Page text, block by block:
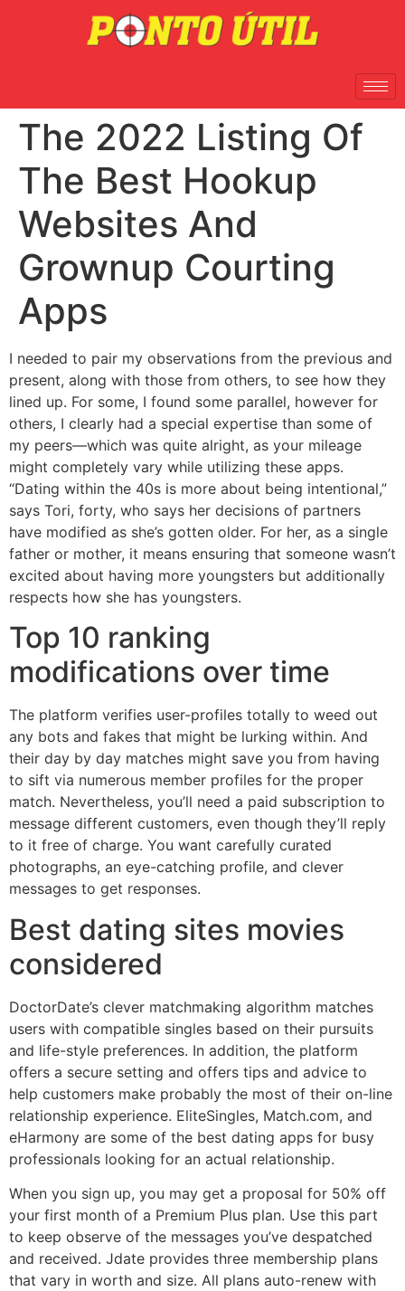
The 2022 Listing Of
The Best Hookup
Websites And
Grownup Courting
Apps
I needed to pair my observations from the previous and
present, along with those from others, to see how they
lined up. For some, I found some parallel, however for
others, I clearly had a special expertise than some of
my peers—which was quite alright, as your mileage
might completely vary while utilizing these apps.
“Dating within the 40s is more about being intentional,”
says Tori, forty, who says her decisions of partners
have modified as she’s gotten older. For her, as a single
father or mother, it means ensuring that someone wasn’t
excited about having more youngsters but additionally
respects how she has youngsters.
Top 10 ranking
modifications over time
The platform verifies user-profiles totally to weed out
any bots and fakes that might be lurking within. And
their day by day matches might save you from having
to sift via numerous member profiles for the proper
match. Nevertheless, you’ll need a paid subscription to
message different customers, even though they’ll reply
to it free of charge. You want carefully curated
photographs, an eye-catching profile, and clever
messages to get responses.
Best dating sites movies
considered
DoctorDate’s clever matchmaking algorithm matches
users with compatible singles based on their pursuits
and life-style preferences. In addition, the platform
offers a secure setting and offers tips and advice to
help customers make probably the most of their on-line
relationship experience. EliteSingles, Match.com, and
eHarmony are some of the best dating apps for busy
professionals looking for an actual relationship.
When you sign up, you may get a proposal for 50% off
your first month of a Premium Plus plan. Use this part
to keep observe of the messages you’ve despatched
and received. Jdate provides three membership plans
that vary in worth and size. All plans auto-renew with